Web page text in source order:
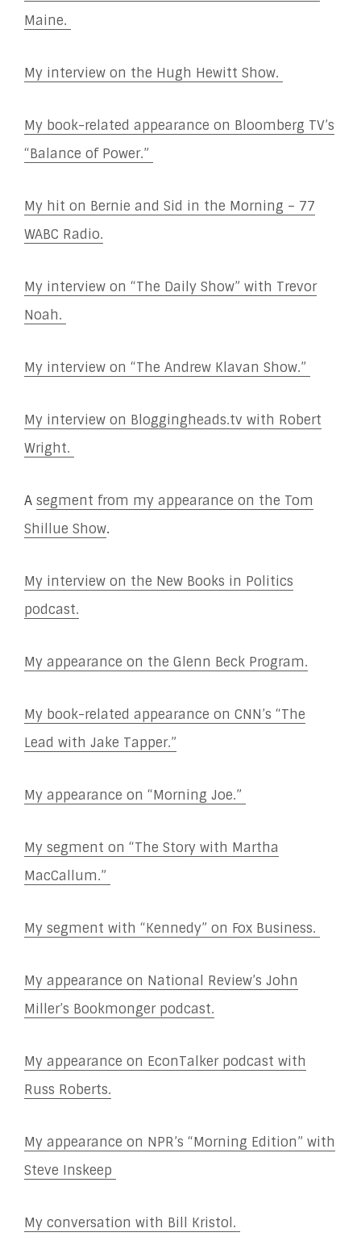
Maine.
My interview on the Hugh Hewitt Show.
My book-related appearance on Bloomberg TV’s
“Balance of Power.”
My hit on Bernie and Sid in the Morning – 77
WABC Radio.
My interview on “The Daily Show” with Trevor
Noah.
My interview on “The Andrew Klavan Show.”
My interview on Bloggingheads.tv with Robert
Wright.
A segment from my appearance on the Tom
Shillue Show.
My interview on the New Books in Politics
podcast.
My appearance on the Glenn Beck Program.
My book-related appearance on CNN’s “The
Lead with Jake Tapper.”
My appearance on “Morning Joe.”
My segment on “The Story with Martha
MacCallum.”
My segment with “Kennedy” on Fox Business.
My appearance on National Review’s John
Miller’s Bookmonger podcast.
My appearance on EconTalker podcast with
Russ Roberts.
My appearance on NPR’s “Morning Edition” with
Steve Inskeep
My conversation with Bill Kristol.